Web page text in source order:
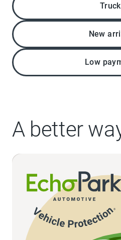
New
Low
A better